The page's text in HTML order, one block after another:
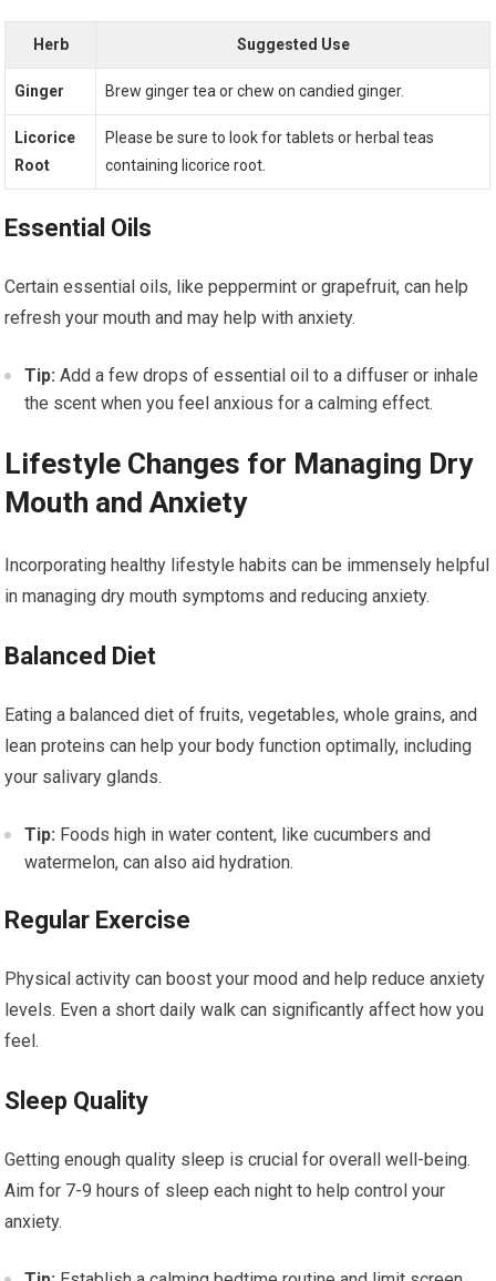
Herb Suggested Use
Ginger Brew ginger tea or chew on candied ginger.
Licorice
Root
Please be sure to look for tablets or herbal teas
containing licorice root.
Essential Oils
Certain essential oils, like peppermint or grapefruit, can help
refresh your mouth and may help with anxiety.
Tip: Add a few drops of essential oil to a diffuser or inhale
the scent when you feel anxious for a calming effect.
Lifestyle Changes for Managing Dry
Mouth and Anxiety
Incorporating healthy lifestyle habits can be immensely helpful
in managing dry mouth symptoms and reducing anxiety.
Balanced Diet
Eating a balanced diet of fruits, vegetables, whole grains, and
lean proteins can help your body function optimally, including
your salivary glands.
Tip: Foods high in water content, like cucumbers and
watermelon, can also aid hydration.
Regular Exercise
Physical activity can boost your mood and help reduce anxiety
levels. Even a short daily walk can significantly affect how you
feel.
Sleep Quality
Getting enough quality sleep is crucial for overall well-being.
Aim for 7-9 hours of sleep each night to help control your
anxiety.